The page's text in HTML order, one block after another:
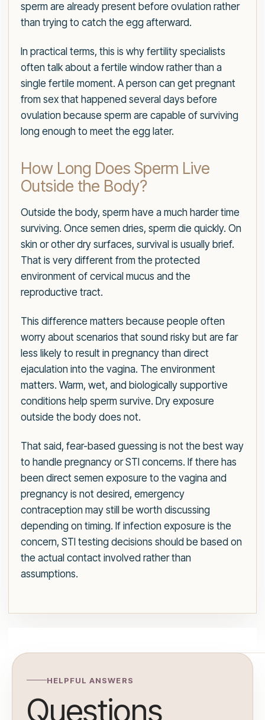
sperm are already present before ovulation rather
than trying to catch the egg afterward.
In practical terms, this is why fertility specialists
often talk about a fertile window rather than a
single fertile moment. A person can get pregnant
from sex that happened several days before
ovulation because sperm are capable of surviving
long enough to meet the egg later.
How Long Does Sperm Live
Outside the Body?
Outside the body, sperm have a much harder time
surviving. Once semen dries, sperm die quickly. On
skin or other dry surfaces, survival is usually brief.
That is very different from the protected
environment of cervical mucus and the
reproductive tract.
This difference matters because people often
worry about scenarios that sound risky but are far
less likely to result in pregnancy than direct
ejaculation into the vagina. The environment
matters. Warm, wet, and biologically supportive
conditions help sperm survive. Dry exposure
outside the body does not.
That said, fear-based guessing is not the best way
to handle pregnancy or STI concerns. If there has
been direct semen exposure to the vagina and
pregnancy is not desired, emergency
contraception may still be worth discussing
depending on timing. If infection exposure is the
concern, STI testing decisions should be based on
the actual contact involved rather than
assumptions.
HELPFUL ANSWERS
Questions